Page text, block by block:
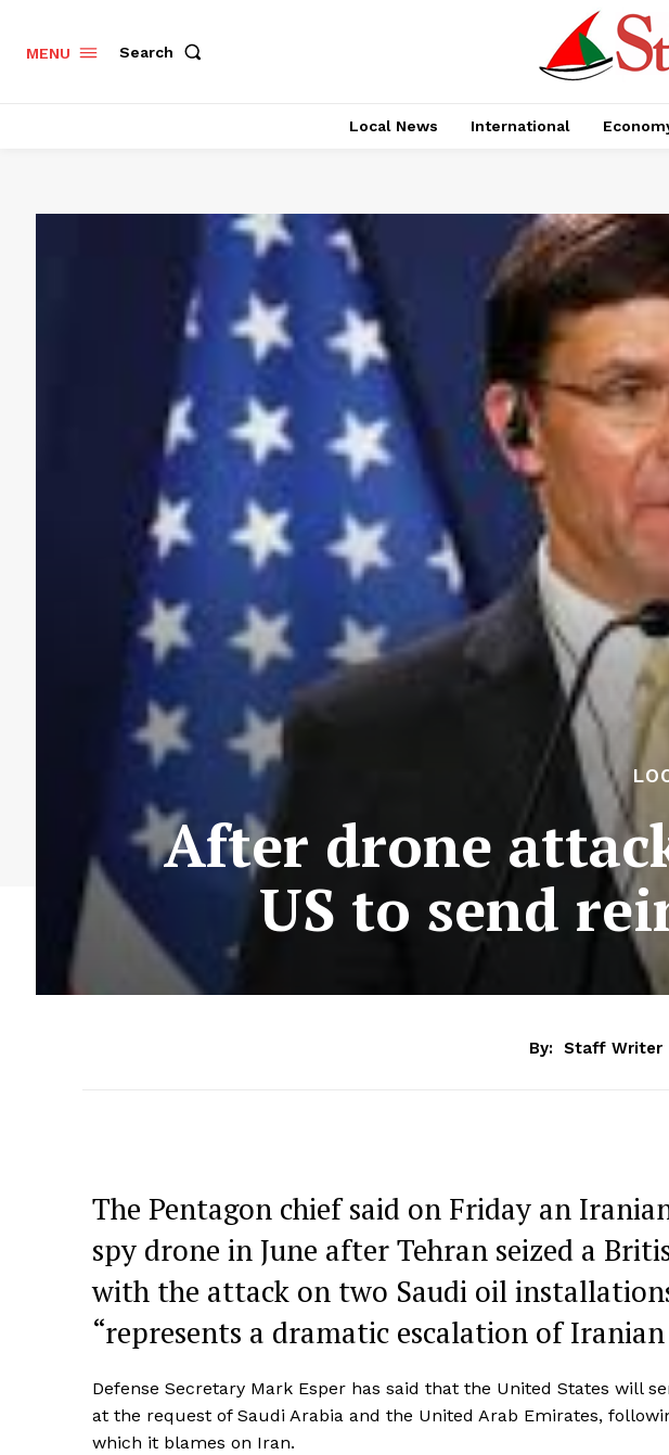
MENU Search
Local News International
After drone
US to send
By: Staff Writer
The Pentagon chief said on Friday an
spy drone in June after Tehran seized a
with the attack on two Saudi oil
“represents a dramatic escalation of Iranian
Defense Secretary Mark Esper has said that the United States will
at the request of Saudi Arabia and the United Arab Emirates,
which it blames on Iran.